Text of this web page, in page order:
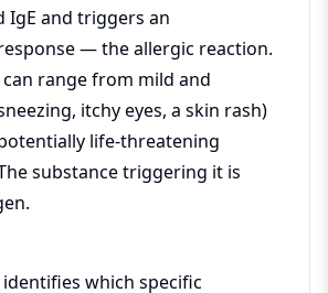
IgE and triggers an
— the allergic reaction.
range from mild and
itchy eyes, a skin rash)
life-threatening
substance triggering it is
which specific